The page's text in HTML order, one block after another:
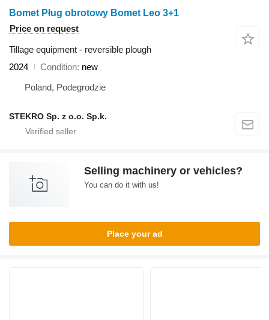
Bomet Pług obrotowy Bomet Leo 3+1
Price on request
Tillage equipment - reversible plough
2024
Condition new
Poland, Podegrodzie
STEKRO Sp. z o.o. Sp.k.
Selling machinery or vehicles?
You can do it with us!
Place your ad